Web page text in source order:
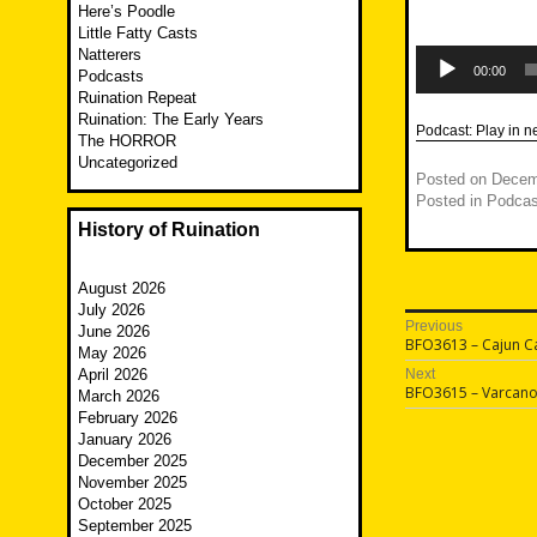
Player
00:00
Podcast: Play in
Posted on
Posted in
Post
Previous
Previous
post:
BFO3613 – Cajun
Next
Next
post:
BFO3615 –
Here’s Poodle
Little Fatty Casts
Natterers
Podcasts
Ruination Repeat
Ruination: The Early Years
The HORROR
Uncategorized
History of Ruination
August 2026
July 2026
June 2026
May 2026
April 2026
March 2026
February 2026
January 2026
December 2025
November 2025
October 2025
September 2025